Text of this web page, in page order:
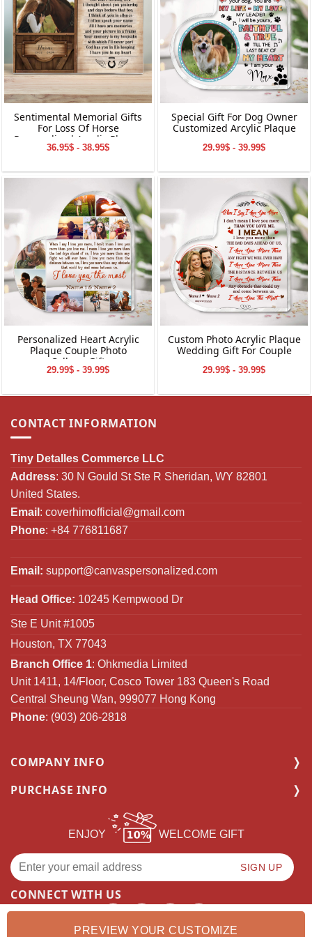
PREVIEW YOUR CUSTOMIZE
Sentimental Memorial Gifts
For Loss Of Horse
Personalized Acrylic Plaque
36.95$ - 38.95$
Special Gift For Dog Owner
Customized Arcylic Plaque
29.99$ - 39.99$
Personalized Heart Acrylic
Plaque Couple Photo
Collage Gift
29.99$ - 39.99$
Custom Photo Acrylic Plaque
Wedding Gift For Couple
29.99$ - 39.99$
CONTACT INFORMATION
Tiny Detalles Commerce LLC
Address: 30 N Gould St Ste R Sheridan, WY 82801
United States.
Email : coverhimofficial@gmail.com
Phone: +84 776811687
Email: support@canvaspersonalized.com
Head Office: 10245 Kempwood Dr
Ste E Unit #1005
Houston, TX 77043
Branch Office 1: Ohkmedia Limited
Unit 1411, 14/Floor, Cosco Tower 183 Queen's Road
Central Sheung Wan, 999077 Hong Kong
Phone: (903) 206-2818
COMPANY INFO
PURCHASE INFO
ENJOY WELCOME GIFT
CONNECT WITH US